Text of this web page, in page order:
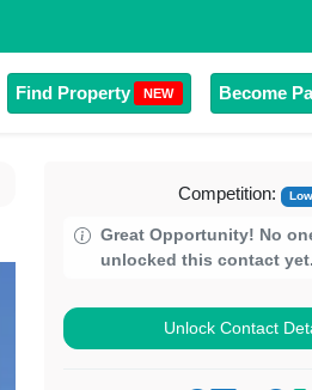
Find Property NEW Become
Competition: Low
Great Opportunity! No
unlocked this contact yet.
Unlock Contact